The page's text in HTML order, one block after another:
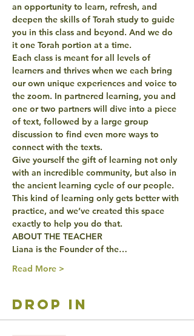
an opportunity to learn, refresh, and
deepen the skills of Torah study to guide
you in this class and beyond. And we do
it one Torah portion at a time.
Each class is meant for all levels of
learners and thrives when we each bring
our own unique experiences and voice to
the zoom. In partnered learning, you and
one or two partners will dive into a piece
of text, followed by a large group
discussion to find even more ways to
connect with the texts.
Give yourself the gift of learning not only
with an incredible community, but also in
the ancient learning cycle of our people.
This kind of learning only gets better with
practice, and we’ve created this space
exactly to help you do that.
ABOUT THE TEACHER
Liana is the Founder of the…
Read More >
drop in